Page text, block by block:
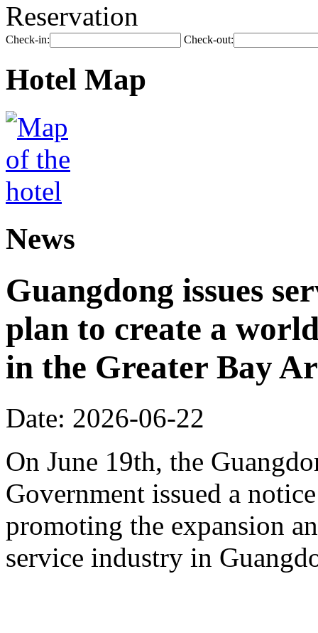
Reservation
Check-in: Check-out:
Hotel Map
News
Guangdong issues
plan to create a
in the Greater Bay
Date: 2026-06-22
On June 19th, the
Government issued a
promoting the expansion
service industry in